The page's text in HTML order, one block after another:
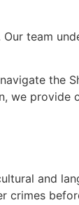
team
the
we provide
and
crimes